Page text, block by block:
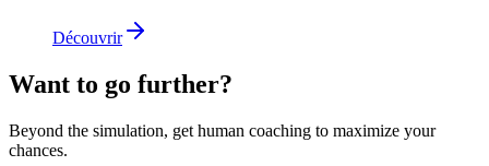
Découvrir
Want to go further?
Beyond the simulation, get human coaching to maximize your
chances.